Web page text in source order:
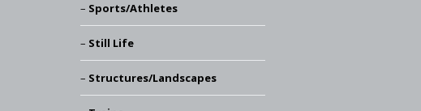
Sports/Athletes
Still Life
Structures/Landscapes